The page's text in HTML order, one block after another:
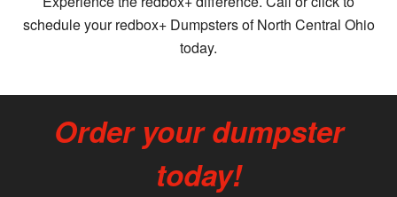
schedule your redbox+ Dumpsters of North Central Ohio
today.
Order your dumpster
today!